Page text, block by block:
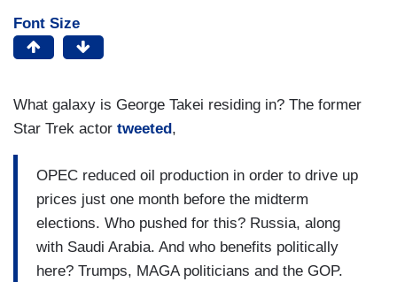
Font Size
What galaxy is George Takei residing in? The former
Star Trek actor tweeted,
OPEC reduced oil production in order to drive up
prices just one month before the midterm
elections. Who pushed for this? Russia, along
with Saudi Arabia. And who benefits politically
here? Trumps, MAGA politicians and the GOP.